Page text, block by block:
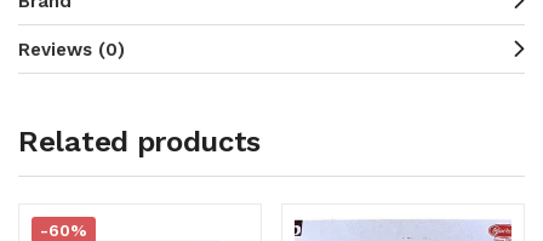
Reviews (0)
Related products
-60%